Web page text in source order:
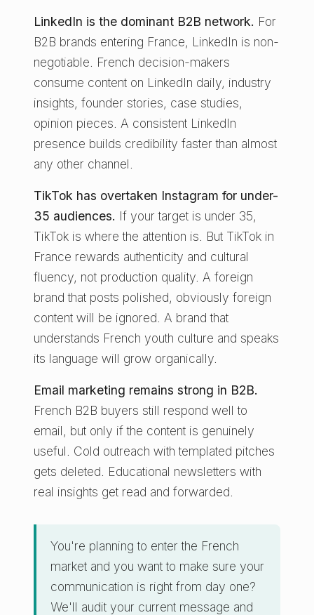
LinkedIn is the dominant B2B network. For
B2B brands entering France, LinkedIn is non-
negotiable. French decision-makers
consume content on LinkedIn daily, industry
insights, founder stories, case studies,
opinion pieces. A consistent LinkedIn
presence builds credibility faster than almost
any other channel.
TikTok has overtaken Instagram for under-
35 audiences. If your target is under 35,
TikTok is where the attention is. But TikTok in
France rewards authenticity and cultural
fluency, not production quality. A foreign
brand that posts polished, obviously foreign
content will be ignored. A brand that
understands French youth culture and speaks
its language will grow organically.
Email marketing remains strong in B2B.
French B2B buyers still respond well to
email, but only if the content is genuinely
useful. Cold outreach with templated pitches
gets deleted. Educational newsletters with
real insights get read and forwarded.
You're planning to enter the French
market and you want to make sure your
communication is right from day one?
We'll audit your current message and